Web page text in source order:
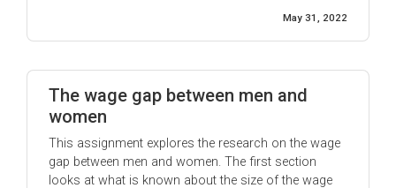
potential risks associated with using social media
influencers for B2B advertising, ...
May 31, 2022
The wage gap between men and
women
This assignment explores the research on the wage
gap between men and women. The first section
looks at what is known about the size of the wage